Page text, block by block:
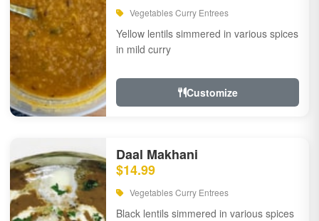
Vegetables Curry Entrees
Yellow lentils simmered in various spices
in mild curry
Customize
Daal Makhani
$14.99
Vegetables Curry Entrees
Black lentils simmered in various spices